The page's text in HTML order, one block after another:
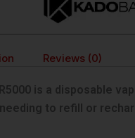
Reviews (0)
is a disposable
to refill or